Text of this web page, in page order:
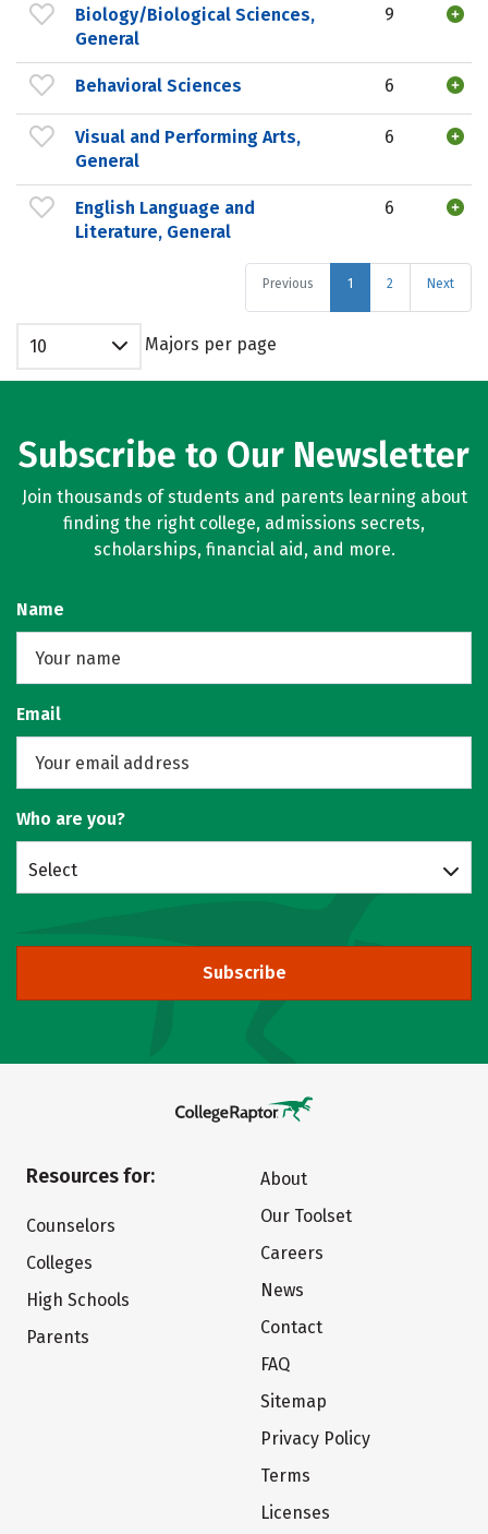
Biology/Biological Sciences,
General
9
Behavioral Sciences 6
Visual and Performing Arts,
General
6
English Language and
Literature, General
6
Previous 1 2 Next
10 Majors per page
Subscribe to Our Newsletter
Join thousands of students and parents learning about
finding the right college, admissions secrets,
scholarships, financial aid, and more.
Name
Email
Who are you?
Select
Subscribe
Resources for:
Counselors
Colleges
High Schools
Parents
About
Our Toolset
Careers
News
Contact
FAQ
Sitemap
Privacy Policy
Terms
Licenses